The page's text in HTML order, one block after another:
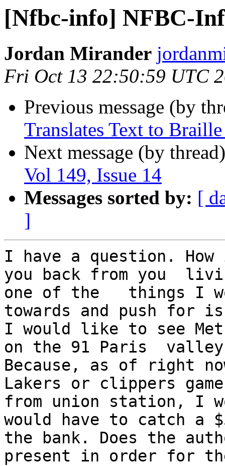
[Nfbc-info] NFBC-
Jordan Mirander
Fri Oct 13 22:50:59 UTC
Previous message (by
Translates Text to
Next message (by
Vol 149, Issue 14
Messages sorted by: [
]
I have a question.
you back from you
one of the   things I
towards and push for
I would like to see
on the 91 Paris
Because, as of right
Lakers or clippers
from union station, I
would have to catch a
the bank. Does the
present in order for